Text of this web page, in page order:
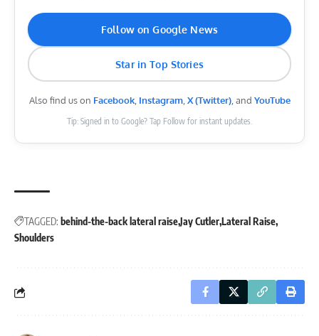
Follow on Google News
Star in Top Stories
Also find us on Facebook, Instagram, X (Twitter), and YouTube
Tip: Signed in to Google? Tap Follow for instant updates.
TAGGED: behind-the-back lateral raiseJay CutlerLateral Raise
Shoulders